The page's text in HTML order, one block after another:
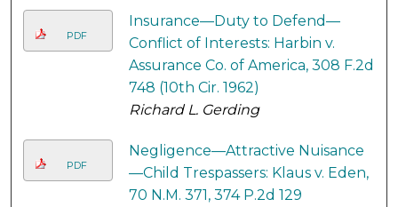
PDF
Insurance—Duty to Defend—
Conflict of Interests: Harbin v.
Assurance Co. of America, 308 F.2d
748 (10th Cir. 1962)
Richard L. Gerding
PDF
Negligence—Attractive Nuisance
—Child Trespassers: Klaus v. Eden,
70 N.M. 371, 374 P.2d 129